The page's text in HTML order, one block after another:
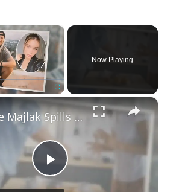
Pregnant
Yoga
Did
Miracle
×
Fullscreen
Now Playing
×
Play
Mike Majlak Spills on Who Got Ex-girlfriend Lana Rhoades Pregnant